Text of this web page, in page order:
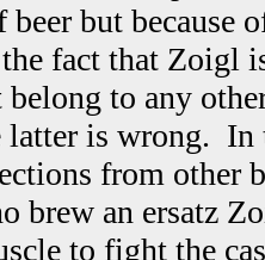
beer but because
fact that Zoigl
to any
latter is wrong. In
from other
brew an ersatz
to fight the